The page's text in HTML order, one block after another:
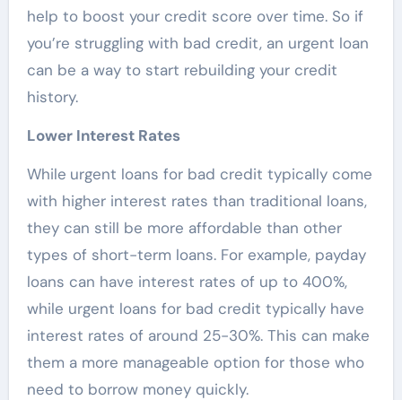
help to boost your credit score over time. So if
you’re struggling with bad credit, an urgent loan
can be a way to start rebuilding your credit
history.
Lower Interest Rates
While urgent loans for bad credit typically come
with higher interest rates than traditional loans,
they can still be more affordable than other
types of short-term loans. For example, payday
loans can have interest rates of up to 400%,
while urgent loans for bad credit typically have
interest rates of around 25-30%. This can make
them a more manageable option for those who
need to borrow money quickly.